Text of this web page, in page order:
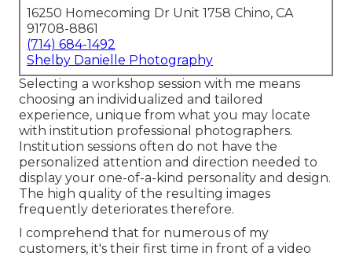
16250 Homecoming Dr Unit 1758 Chino, CA
91708-8861
(714) 684-1492
Shelby Danielle Photography
Selecting a workshop session with me means
choosing an individualized and tailored
experience, unique from what you may locate
with institution professional photographers.
Institution sessions often do not have the
personalized attention and direction needed to
display your one-of-a-kind personality and design.
The high quality of the resulting images
frequently deteriorates therefore.
I comprehend that for numerous of my
customers, it's their first time in front of a video